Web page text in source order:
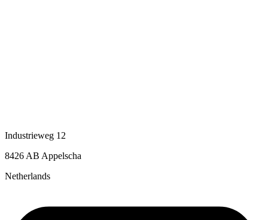
Industrieweg 12
8426 AB Appelscha
Netherlands